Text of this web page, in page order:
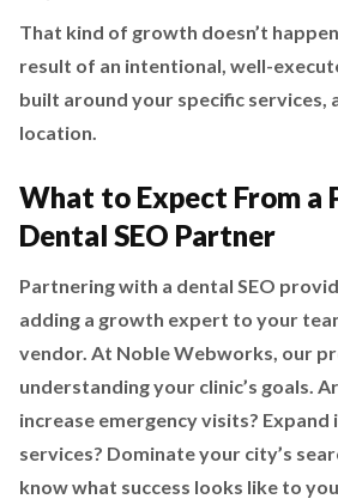
That kind of growth doesn’t
result of an intentional, well-
built around your specific services,
location.
What to Expect From a
Dental SEO Partner
Partnering with a dental SEO
adding a growth expert to your
vendor. At Noble Webworks, our
understanding your clinic’s goals.
increase emergency visits?
services? Dominate your city’s
know what success looks like to